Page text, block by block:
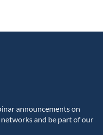
announcements on
and be part of our